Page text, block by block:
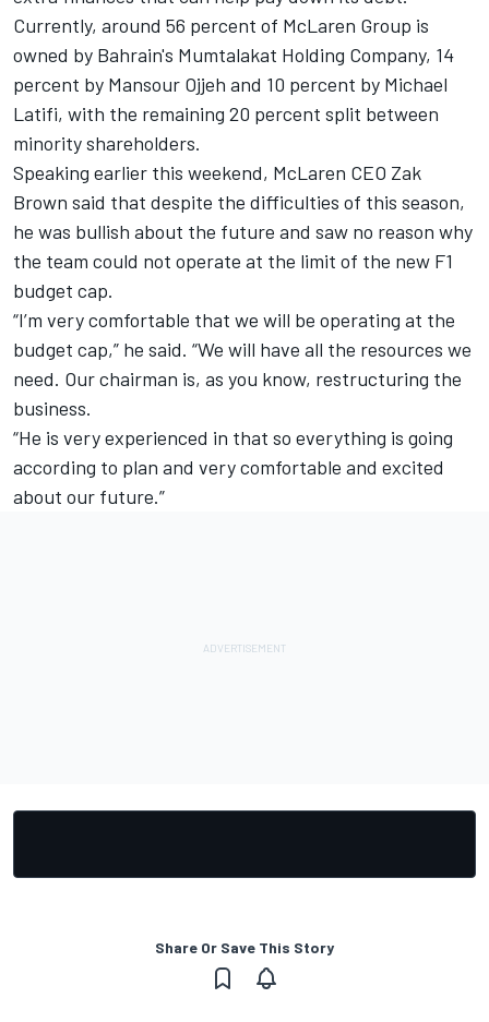
Currently, around 56 percent of McLaren Group is
owned by Bahrain's Mumtalakat Holding Company, 14
percent by Mansour Ojjeh and 10 percent by Michael
Latifi, with the remaining 20 percent split between
minority shareholders.
Speaking earlier this weekend, McLaren CEO Zak
Brown said that despite the difficulties of this season,
he was bullish about the future and saw no reason why
the team could not operate at the limit of the new F1
budget cap.
“I’m very comfortable that we will be operating at the
budget cap,” he said. “We will have all the resources we
need. Our chairman is, as you know, restructuring the
business.
“He is very experienced in that so everything is going
according to plan and very comfortable and excited
about our future.”
Share Or Save This Story